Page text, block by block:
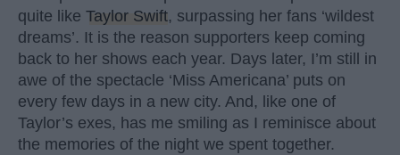
quite like Taylor Swift, surpassing her fans ‘wildest
dreams’. It is the reason supporters keep coming
back to her shows each year. Days later, I’m still in
awe of the spectacle ‘Miss Americana’ puts on
every few days in a new city. And, like one of
Taylor’s exes, has me smiling as I reminisce about
the memories of the night we spent together.